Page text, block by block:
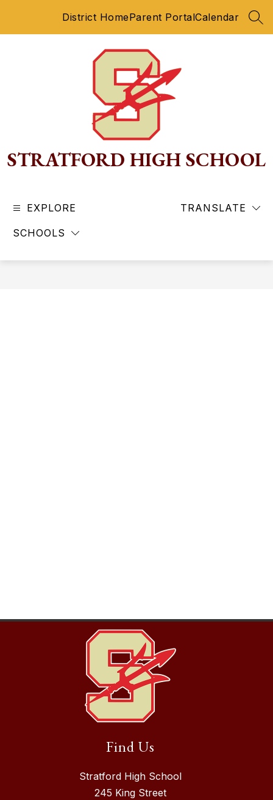
District HomeParent PortalCalendar
STRATFORD HIGH SCHOOL
EXPLORE
SCHOOLS
TRANSLATE
Find Us
Stratford High School
245 King Street